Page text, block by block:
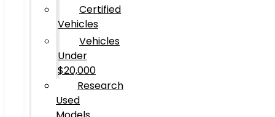
Certified
Vehicles
Vehicles
Under
$20,000
Research
Used